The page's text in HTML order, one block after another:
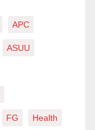
APC
ASUU
FG Health